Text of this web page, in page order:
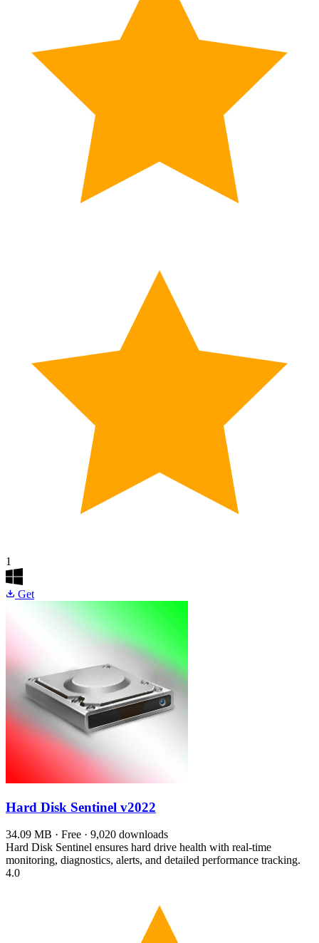
1
Get
Hard Disk Sentinel v2022
34.09 MB · Free · 9,020 downloads
Hard Disk Sentinel ensures hard drive health with real-time
monitoring, diagnostics, alerts, and detailed performance tracking.
4.0